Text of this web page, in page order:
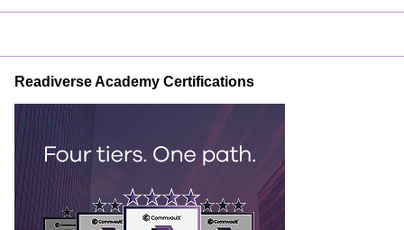
Readiverse Academy Certifications